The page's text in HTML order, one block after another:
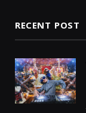
RECENT POST